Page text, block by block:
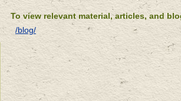
To view relevant material, articles, and
/blog/